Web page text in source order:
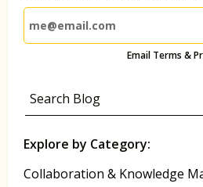
Email Terms &
Explore by Category:
Collaboration & Knowledge